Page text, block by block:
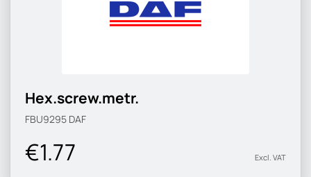
Hex.screw.metr.
FBU9295 DAF
€1.77 Excl. VAT